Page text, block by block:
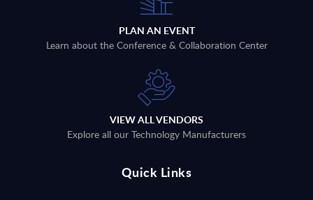
PLAN AN EVENT
Learn about the Conference & Collaboration Center
VIEW ALL VENDORS
Explore all our Technology Manufacturers
Quick Links